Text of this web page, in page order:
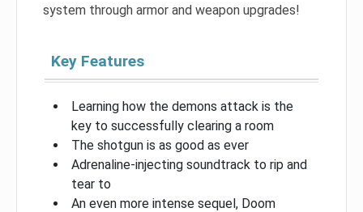
system through armor and weapon upgrades!
Key Features
Learning how the demons attack is the
key to successfully clearing a room
The shotgun is as good as ever
Adrenaline-injecting soundtrack to rip and
tear to
An even more intense sequel, Doom